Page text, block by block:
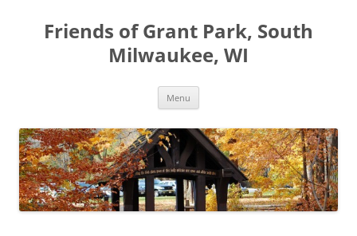
Friends of Grant Park, South
Milwaukee, WI
Menu